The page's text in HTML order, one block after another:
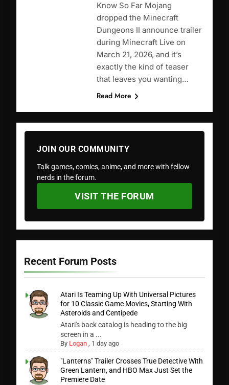
Know So Far Mojang
dropped the Minecraft
Dungeons II announce trailer
during Minecraft Live on
March 21, 2026, and it’s
exactly the kind of teaser
that leaves you wanting…
Read More
JOIN OUR COMMUNITY
Talk games, comics, anime, and more with fellow
nerds in the forum.
VISIT THE FORUM
Recent Forum Posts
Atari Is Teaming Up With Universal Pictures
for 10 Classic Game Movies, Starting With
Asteroids and Centipede
Atari's back catalog is heading to the big
screen in a ...
By Logan , 1 day ago
"Lanterns" Trailer Crosses True Detective With
Green Lantern, and HBO Max Just Set the
Premiere Date